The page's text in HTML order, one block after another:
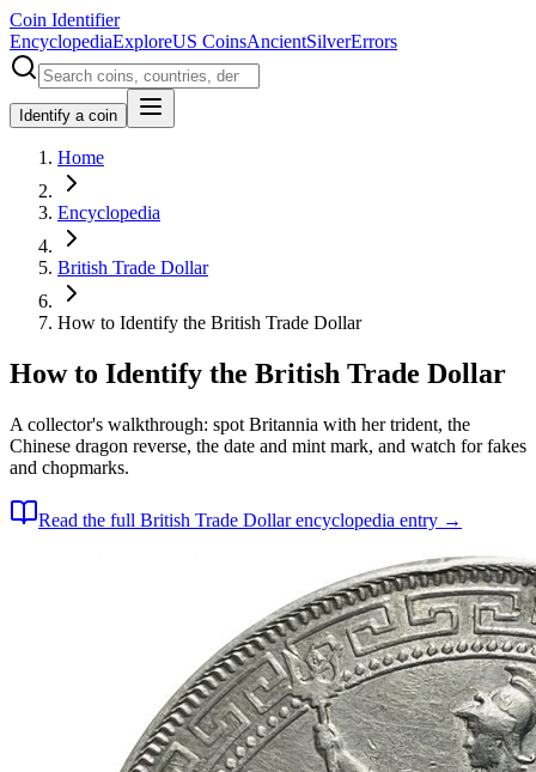
Coin Identifier
EncyclopediaExploreUS CoinsAncientSilverErrors
Identify a coin
Home
Encyclopedia
British Trade Dollar
How to Identify the British Trade Dollar
How to Identify the British Trade Dollar
A collector's walkthrough: spot Britannia with her trident, the
Chinese dragon reverse, the date and mint mark, and watch for fakes
and chopmarks.
Read the full British Trade Dollarencyclopedia entry →